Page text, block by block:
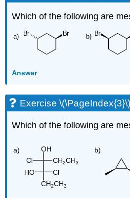
Which of the following are
Answer
Exercise \(\PageIndex{3}\)
Which of the following are